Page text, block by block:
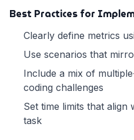
Best Practices for
Clearly define metrics
Use scenarios that
Include a mix of
coding challenges
Set time limits that
task